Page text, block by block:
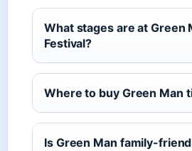
What stages are at Green
Festival?
Where to buy Green Man
Is Green Man family-